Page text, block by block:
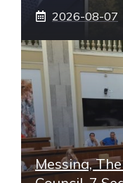
2026-08-07
Messina,